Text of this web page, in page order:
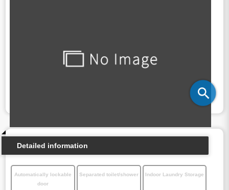
Detailed information
Automatically lockable
door
Separated toilet/shower Indoor Laundry Storage